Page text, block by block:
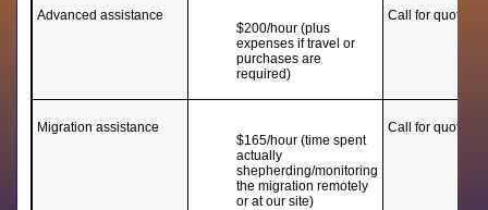
Advanced assistance
$200/hour (plus
expenses if travel or
purchases are
required)
Call for quote
Migration assistance
$165/hour (time spent
actually
shepherding/monitoring
the migration remotely
or at our site)
Call for quote